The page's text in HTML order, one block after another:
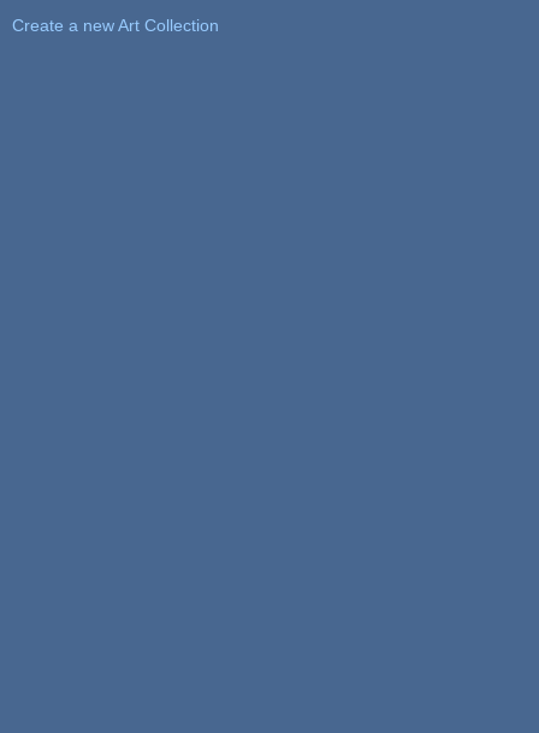
Create a new Art Collection